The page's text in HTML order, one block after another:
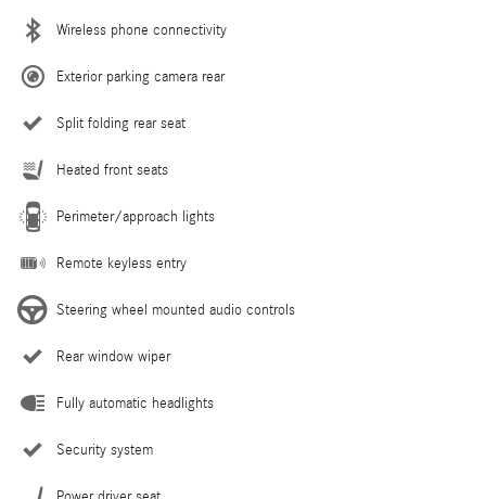
Wireless phone connectivity
Exterior parking camera rear
Split folding rear seat
Heated front seats
Perimeter/approach lights
Remote keyless entry
Steering wheel mounted audio controls
Rear window wiper
Fully automatic headlights
Security system